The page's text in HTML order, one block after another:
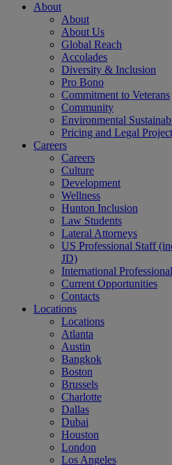
About
About
About Us
Global Reach
Accolades
Diversity & Inclusion
Pro Bono
Commitment to Veterans
Community
Environmental
Pricing and Legal
Careers
Careers
Culture
Development
Wellness
Hunton Inclusion
Law Students
Lateral Attorneys
US Professional Staff
JD)
International
Current Opportunities
Contacts
Locations
Locations
Atlanta
Austin
Bangkok
Boston
Brussels
Charlotte
Dallas
Dubai
Houston
London
Los Angeles